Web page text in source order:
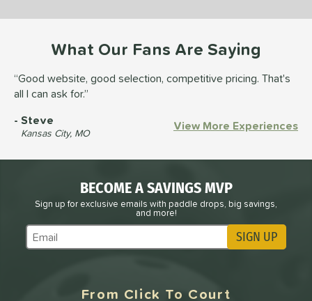
What Our Fans Are Saying
Good website, good selection, competitive pricing. That's
all I can ask for.
Steve
Kansas City, MO View More Experiences
BECOME A SAVINGS MVP
Sign up for exclusive emails with paddle drops, big savings,
and more!
Subscribe to Marketing Updates SIGN UP
From Click To Court